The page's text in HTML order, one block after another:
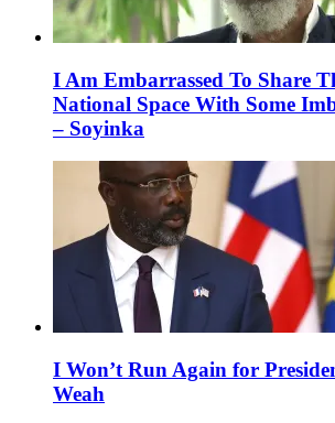
I Am Embarrassed To Share
National Space With Some
– Soyinka
I Won’t Run Again for
Weah